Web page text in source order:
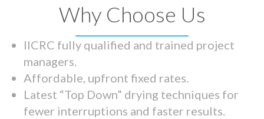
Why Choose Us
IICRC fully qualified and trained project
managers.
Affordable, upfront fixed rates.
Latest “Top Down” drying techniques for
fewer interruptions and faster results.